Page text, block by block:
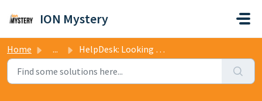
ION Mystery
Home ... HelpDesk: Looking For A Career With Our Company?